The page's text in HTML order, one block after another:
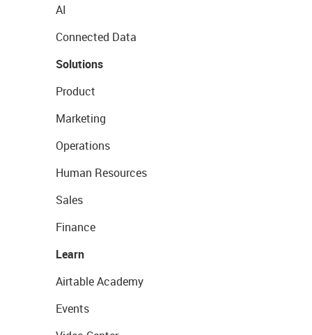
AI
Connected Data
Solutions
Product
Marketing
Operations
Human Resources
Sales
Finance
Learn
Airtable Academy
Events